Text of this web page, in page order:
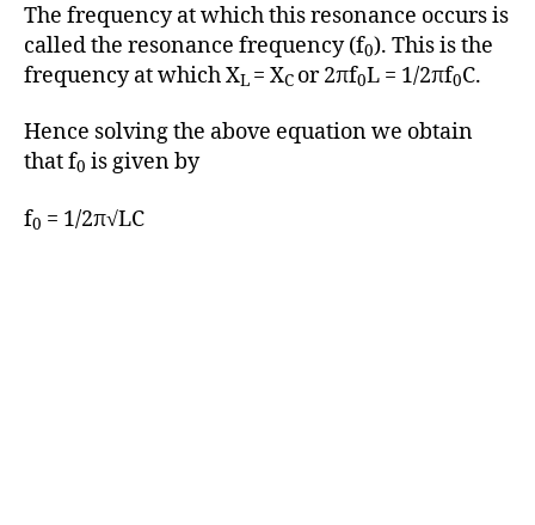
The frequency at which this resonance occurs is
called the resonance frequency (f0). This is the
frequency at which XL = XC or 2πf0L = 1/2πf0C.
Hence solving the above equation we obtain
that f0 is given by
f0 = 1/2π√LC